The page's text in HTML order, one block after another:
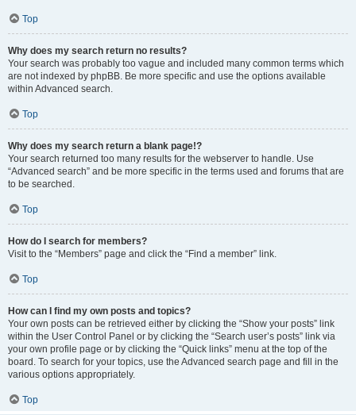
Top
Why does my search return no results?
Your search was probably too vague and included many common terms which
are not indexed by phpBB. Be more specific and use the options available
within Advanced search.
Top
Why does my search return a blank page!?
Your search returned too many results for the webserver to handle. Use
“Advanced search” and be more specific in the terms used and forums that are
to be searched.
Top
How do I search for members?
Visit to the “Members” page and click the “Find a member” link.
Top
How can I find my own posts and topics?
Your own posts can be retrieved either by clicking the “Show your posts” link
within the User Control Panel or by clicking the “Search user’s posts” link via
your own profile page or by clicking the “Quick links” menu at the top of the
board. To search for your topics, use the Advanced search page and fill in the
various options appropriately.
Top